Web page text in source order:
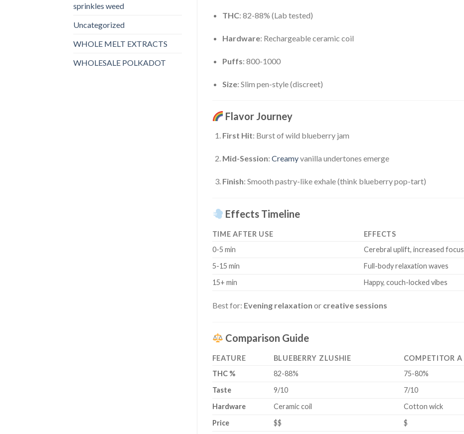
sprinkles weed​
Uncategorized
WHOLE MELT EXTRACTS
WHOLESALE POLKADOT
THC: 82-88% (Lab tested)
Hardware: Rechargeable ceramic coil
Puffs: 800-1000
Size: Slim pen-style (discreet)
Flavor Journey
First Hit: Burst of wild blueberry jam
Mid-Session:Creamyvanilla undertones emerge
Finish: Smooth pastry-like exhale (think blueberry pop-tart)
Effects Timeline
TIME AFTER USE
EFFECTS
0-5 min
Cerebral uplift, increased focus
5-15 min
Full-body relaxation waves
15+ min
Happy, couch-locked vibes
Best for: Evening relaxation or creative sessions
Comparison Guide
FEATURE BLUEBERRY ZLUSHIE COMPETITOR A
THC %
82-88% 75-80%
Taste
9/10 7/10
Hardware
Ceramic coil Cotton wick
Price
$$ $